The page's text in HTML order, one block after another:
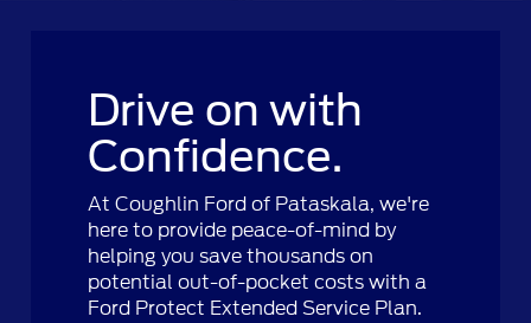
Drive on with
Confidence.
At Coughlin Ford of Pataskala, we're
here to provide peace-of-mind by
helping you save thousands on
potential out-of-pocket costs with a
Ford Protect Extended Service Plan.